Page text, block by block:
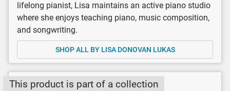
lifelong pianist, Lisa maintains an active piano studio
where she enjoys teaching piano, music composition,
and songwriting.
SHOP ALL BY LISA DONOVAN LUKAS
This product is part of a collection